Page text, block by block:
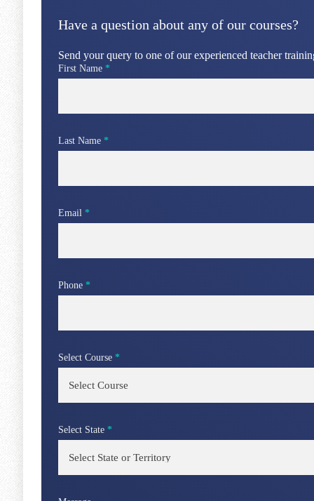
Have a question about any of our courses?
Send your query to one of our experienced teacher
First Name *
Last Name *
Email *
Phone *
Select Course *
Select State *